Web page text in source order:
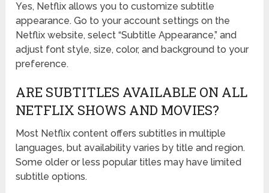
Yes, Netflix allows you to customize subtitle
appearance. Go to your account settings on the
Netflix website, select “Subtitle Appearance,” and
adjust font style, size, color, and background to your
preference.
ARE SUBTITLES AVAILABLE ON ALL
NETFLIX SHOWS AND MOVIES?
Most Netflix content offers subtitles in multiple
languages, but availability varies by title and region.
Some older or less popular titles may have limited
subtitle options.